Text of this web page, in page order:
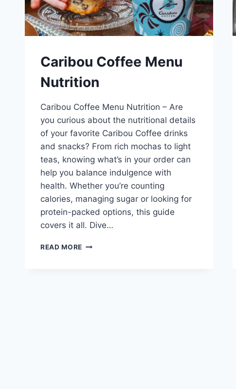
Caribou Coffee Menu
Nutrition
Caribou Coffee Menu Nutrition – Are
you curious about the nutritional details
of your favorite Caribou Coffee drinks
and snacks? From rich mochas to light
teas, knowing what’s in your order can
help you balance indulgence with
health. Whether you’re counting
calories, managing sugar or looking for
protein-packed options, this guide
covers it all. Dive…
READ MORE CARIBOU